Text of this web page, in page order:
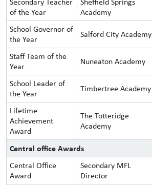
of the Year
Academy
School Governor of
the Year
Salford City Academy
Staff Team of the
Year
Nuneaton Academy
School Leader of
the Year
Timbertree Academy
Lifetime
Achievement
Award
The Totteridge
Academy
Central office Awards
Central Office
Award
Secondary MFL
Director